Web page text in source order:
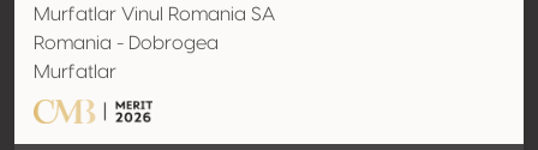
Murfatlar Vinul Romania SA
Romania - Dobrogea
Murfatlar